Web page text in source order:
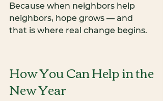
Because when neighbors help
neighbors, hope grows — and
that is where real change begins.
How You Can Help in the
New Year